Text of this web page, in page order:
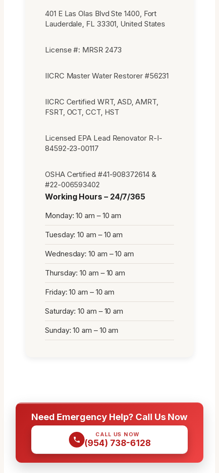
401 E Las Olas Blvd Ste 1400, Fort
Lauderdale, FL 33301, United States
License #: MRSR 2473
IICRC Master Water Restorer #56231
IICRC Certified WRT, ASD, AMRT,
FSRT, OCT, CCT, HST
Licensed EPA Lead Renovator R-I-
84592-23-00117
OSHA Certified #41-908372614 &
#22-006593402
Working Hours – 24/7/365
Monday: 10 am – 10 am
Tuesday: 10 am – 10 am
Wednesday: 10 am – 10 am
Thursday: 10 am – 10 am
Friday: 10 am – 10 am
Saturday: 10 am – 10 am
Sunday: 10 am – 10 am
Need Emergency Help? Call Us Now
CALL US NOW
(954) 738-6128